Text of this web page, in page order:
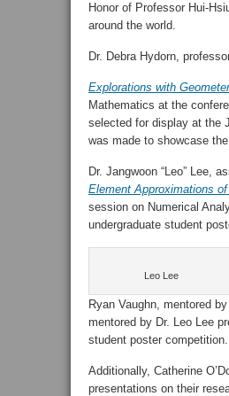
Honor of Professor Hui-
around the world.
Dr. Debra Hydorn,
Explorations with
Mathematics at the
selected for display at the
was made to showcase
Dr. Jangwoon “Leo” Lee,
Element Approximations
session on Numerical
undergraduate student
Leo Lee
Ryan Vaughn, mentored
mentored by Dr. Leo Lee
student poster competition.
Additionally, Catherine
presentations on their